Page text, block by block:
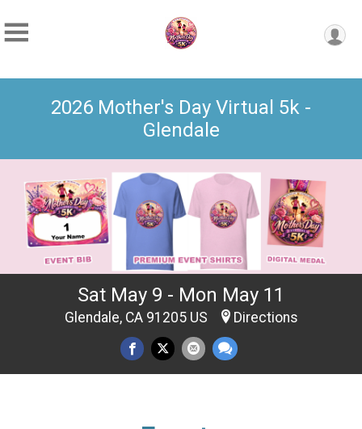
2026 Mother's Day Virtual 5k -
Glendale
Sat May 9 - Mon May 11
Glendale, CA 91205 US Directions